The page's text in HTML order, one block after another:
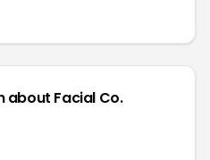
Facial Co.